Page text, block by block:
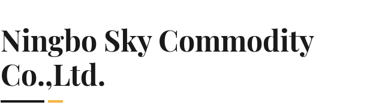
Ningbo Sky Commodity
Co.,Ltd.